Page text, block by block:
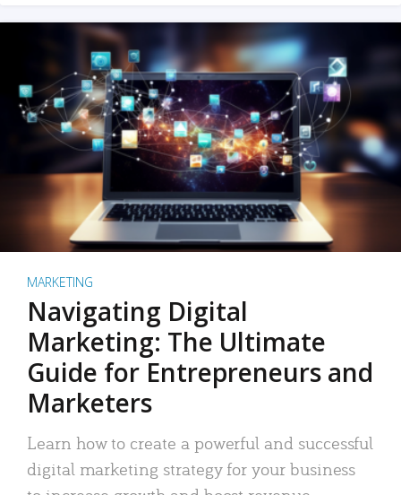
MARKETING
Navigating Digital
Marketing: The Ultimate
Guide for Entrepreneurs and
Marketers
Learn how to create a powerful and successful
digital marketing strategy for your business